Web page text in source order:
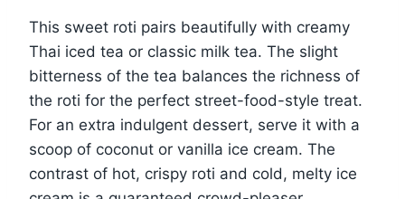
This sweet roti pairs beautifully with creamy
Thai iced tea or classic milk tea. The slight
bitterness of the tea balances the richness of
the roti for the perfect street-food-style treat.
For an extra indulgent dessert, serve it with a
scoop of coconut or vanilla ice cream. The
contrast of hot, crispy roti and cold, melty ice